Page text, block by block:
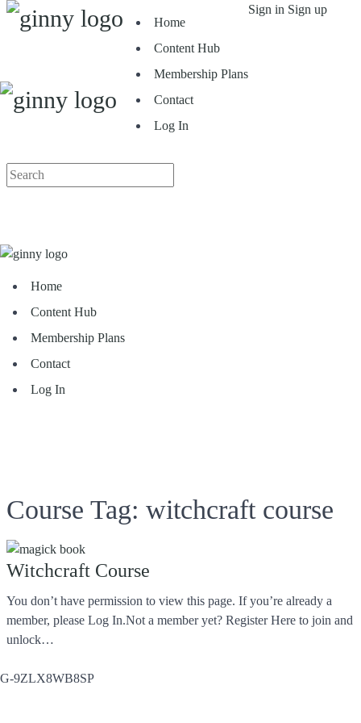
Toggle
Side
Home
Content Hub
Membership Plans
Contact
Log In
Sign in Sign up
Search
for:
Home
Content Hub
Membership Plans
Contact
Log In
Course Tag: witchcraft course
Witchcraft Course
You don’t have permission to view this page. If you’re already a
member, please Log In.Not a member yet? Register Here to join and
unlock…
G-9ZLX8WB8SP